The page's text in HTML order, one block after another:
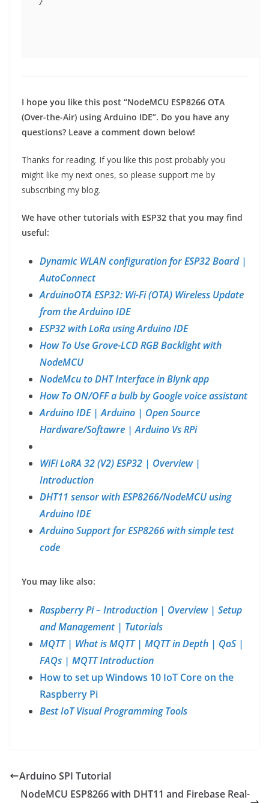
I hope you like this post “NodeMCU ESP8266 OTA
(Over-the-Air) using Arduino IDE”. Do you have any
questions? Leave a comment down below!
Thanks for reading. If you like this post probably you
might like my next ones, so please support me by
subscribing my blog.
We have other tutorials with ESP32 that you may find
useful:
Dynamic WLAN configuration for ESP32 Board |
AutoConnect
ArduinoOTA ESP32: Wi-Fi (OTA) Wireless Update
from the Arduino IDE
ESP32 with LoRa using Arduino IDE
How To Use Grove-LCD RGB Backlight with
NodeMCU
NodeMcu to DHT Interface in Blynk app
How To ON/OFF a bulb by Google voice assistant
Arduino IDE | Arduino | Open Source
Hardware/Softawre | Arduino Vs RPi
WiFi LoRA 32 (V2) ESP32 | Overview |
Introduction
DHT11 sensor with ESP8266/NodeMCU using
Arduino IDE
Arduino Support for ESP8266 with simple test
code
You may like also:
Raspberry Pi – Introduction | Overview | Setup
and Management | Tutorials
MQTT | What is MQTT | MQTT in Depth | QoS |
FAQs | MQTT Introduction
How to set up Windows 10 IoT Core on the
Raspberry Pi
Best IoT Visual Programming Tools
Arduino SPI Tutorial
NodeMCU ESP8266 with DHT11 and Firebase Real-